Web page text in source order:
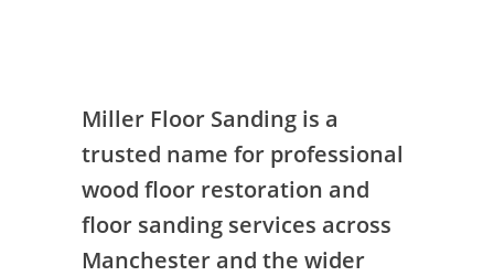
Miller Floor Sanding is a
trusted name for professional
wood floor restoration and
floor sanding services across
Manchester and the wider